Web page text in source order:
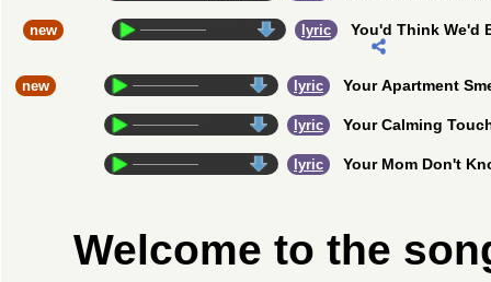
new lyric You'd Think We'd
new lyric Your Apartment
lyric Your Calming
lyric Your Mom Don't
Welcome to the